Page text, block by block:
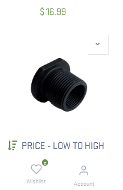
PRICE - LOW TO HIGH
0
Wishlist Account
$16.99
IN STOCK